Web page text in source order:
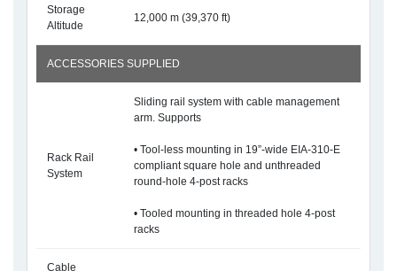
Storage
Altitude
12,000 m (39,370 ft)
ACCESSORIES SUPPLIED
Rack Rail
System
Sliding rail system with cable management
arm. Supports
• Tool-less mounting in 19”-wide EIA-310-E
compliant square hole and unthreaded
round-hole 4-post racks
• Tooled mounting in threaded hole 4-post
racks
Cable